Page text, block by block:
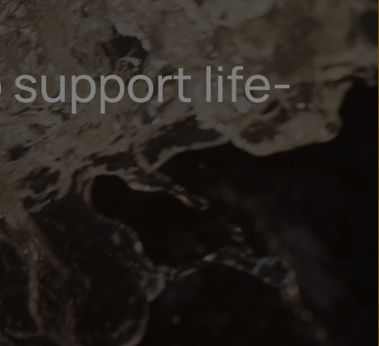
support life-